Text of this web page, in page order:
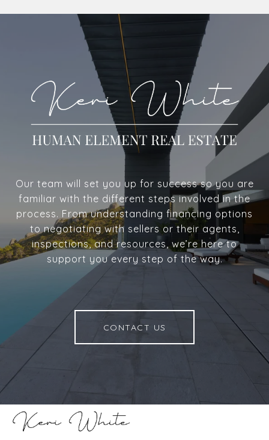
Our team will set you up for success so you are
familiar with the different steps involved in the
process. From understanding financing options
to negotiating with sellers or their agents,
inspections, and resources, we’re here to
support you every step of the way.
CONTACT US